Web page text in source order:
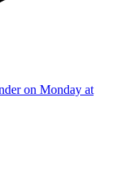
on Monday at